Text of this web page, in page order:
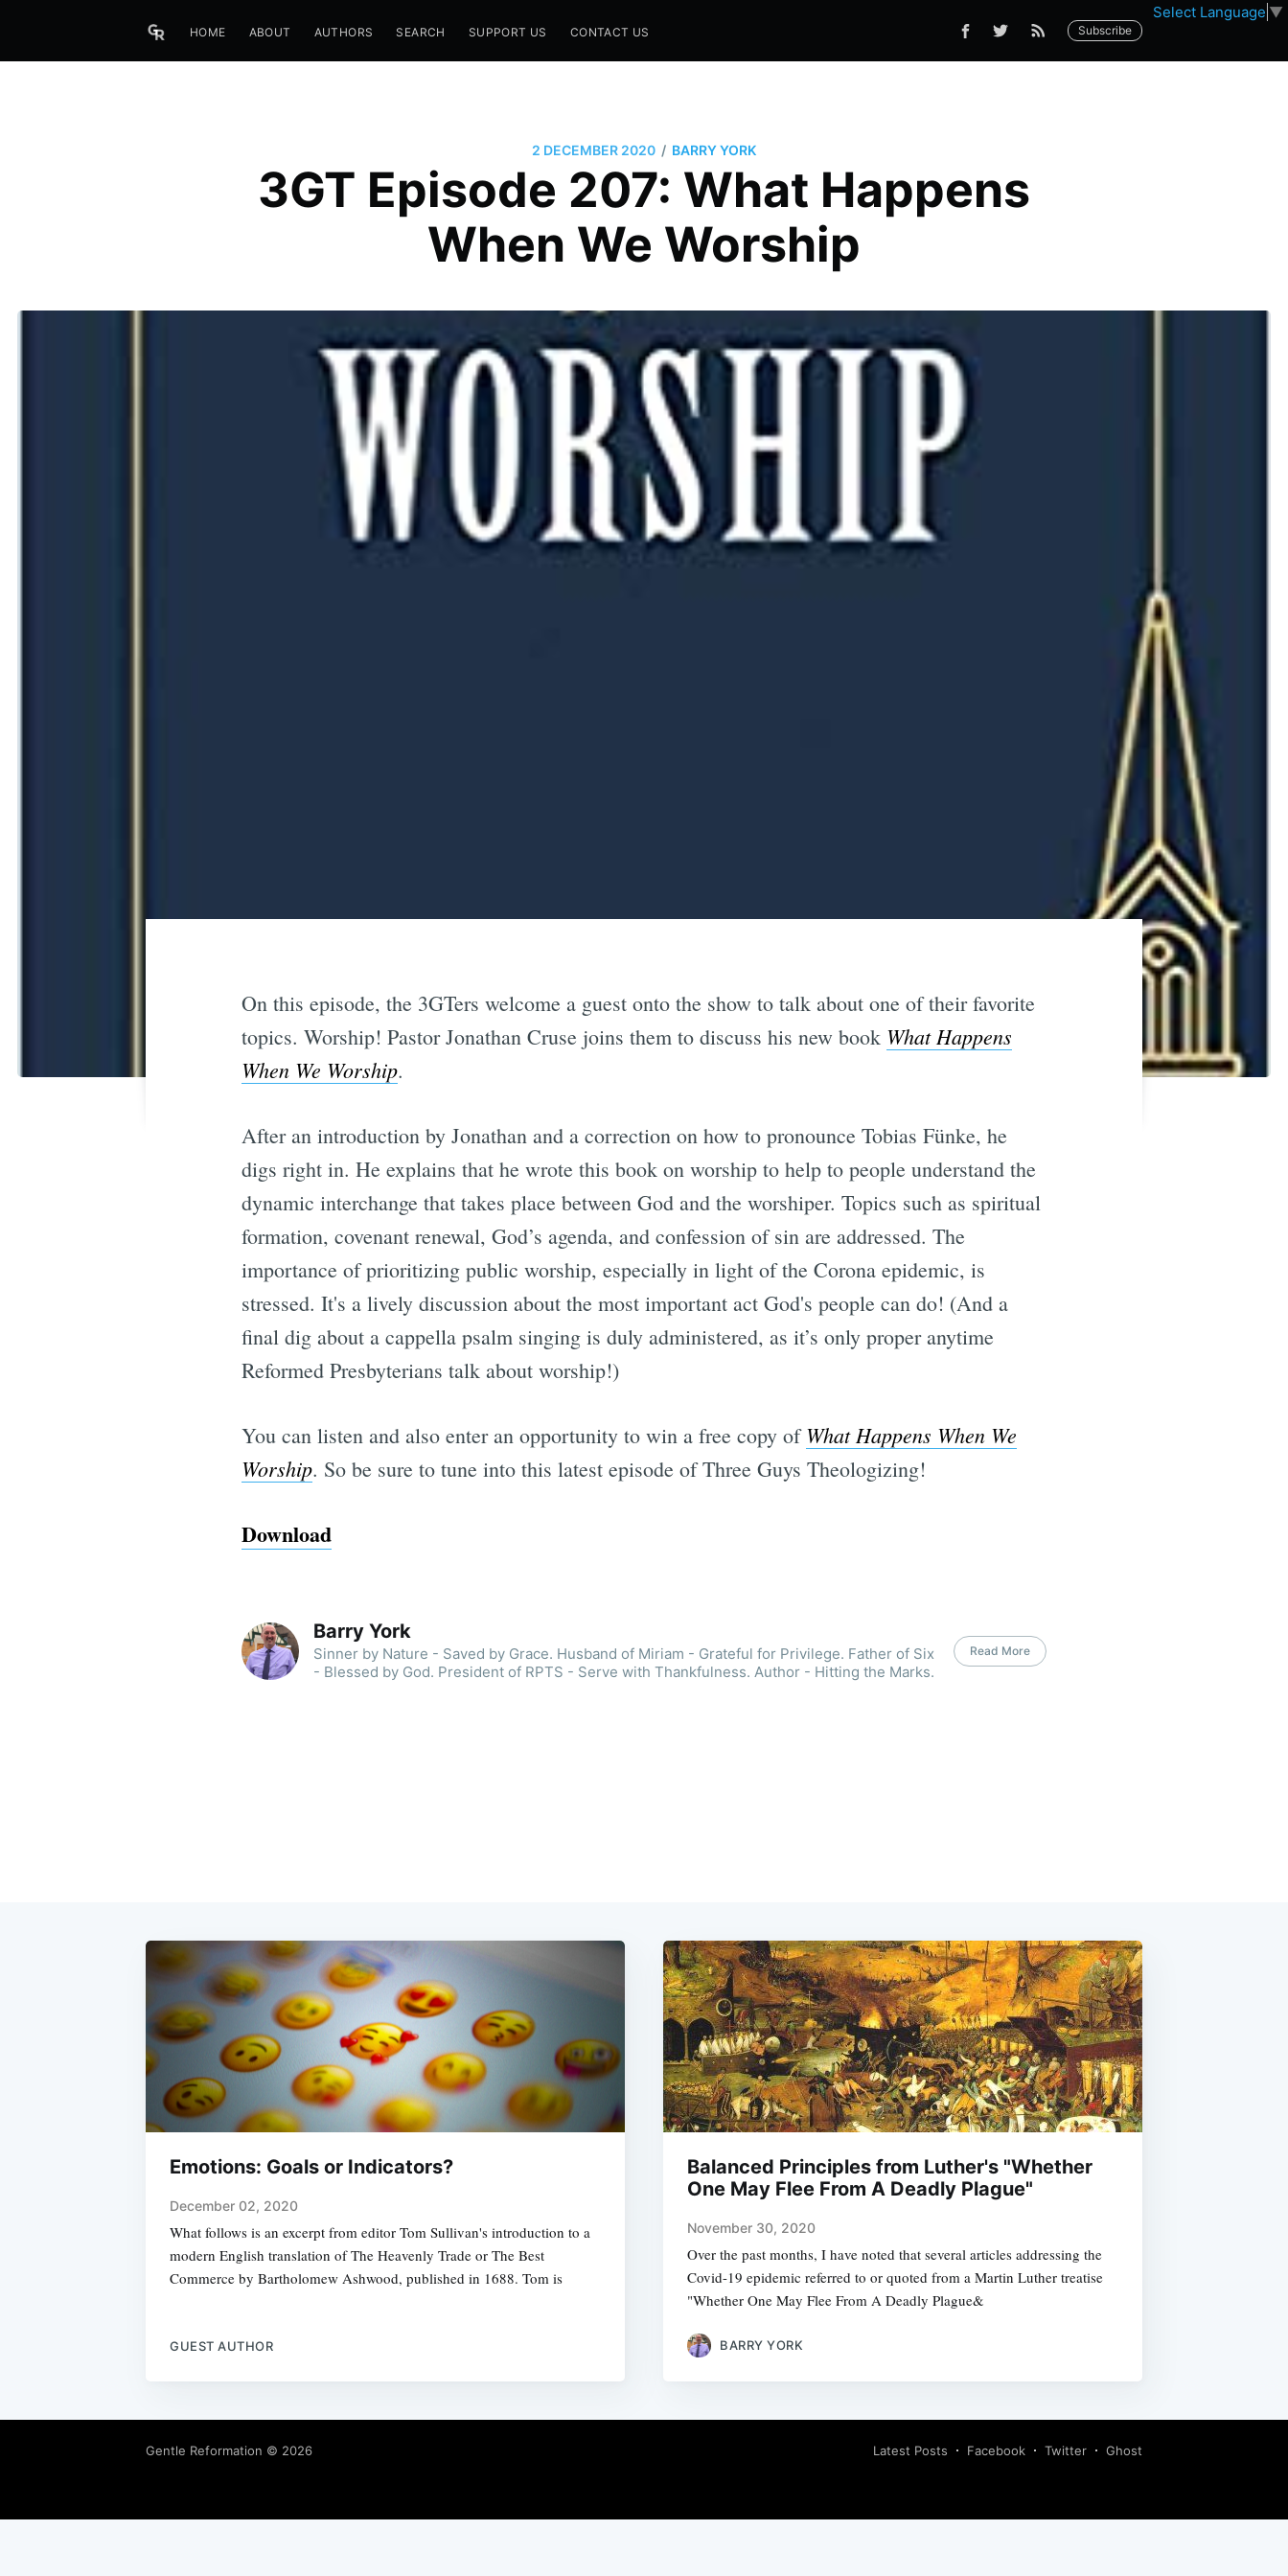
Select Language ▼
HOME ABOUT AUTHORS SEARCH SUPPORT US CONTACT US Subscribe
2 DECEMBER 2020 / BARRY YORK
3GT Episode 207: What Happens
When We Worship
On this episode, the 3GTers welcome a guest onto the show to talk about one of their favorite
topics. Worship! Pastor Jonathan Cruse joins them to discuss his new book What Happens
When We Worship.
After an introduction by Jonathan and a correction on how to pronounce Tobias Fünke, he
digs right in. He explains that he wrote this book on worship to help to people understand the
dynamic interchange that takes place between God and the worshiper. Topics such as spiritual
formation, covenant renewal, God’s agenda, and confession of sin are addressed. The
importance of prioritizing public worship, especially in light of the Corona epidemic, is
stressed. It's a lively discussion about the most important act God's people can do! (And a
final dig about a cappella psalm singing is duly administered, as it’s only proper anytime
Reformed Presbyterians talk about worship!)
You can listen and also enter an opportunity to win a free copy ofWhat Happens When We
Worship. So be sure to tune into this latest episode of Three Guys Theologizing!
Download
Barry York
Sinner by Nature - Saved by Grace. Husband of Miriam - Grateful for Privilege. Father of Six
- Blessed by God. President of RPTS - Serve with Thankfulness. Author - Hitting the Marks.
Read More
Emotions: Goals or Indicators?
December 02, 2020
What follows is an excerpt from editor Tom Sullivan's introduction to a
modern English translation of The Heavenly Trade or The Best
Commerce by Bartholomew Ashwood, published in 1688. Tom is
GUEST AUTHOR
Balanced Principles from Luther's "Whether
One May Flee From A Deadly Plague"
November 30, 2020
Over the past months, I have noted that several articles addressing the
Covid-19 epidemic referred to or quoted from a Martin Luther treatise
"Whether One May Flee From A Deadly Plague&
BARRY YORK
Gentle Reformation © 2026 Latest Posts Facebook Twitter Ghost